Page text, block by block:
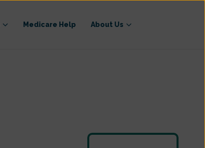
Medicare Help About Us